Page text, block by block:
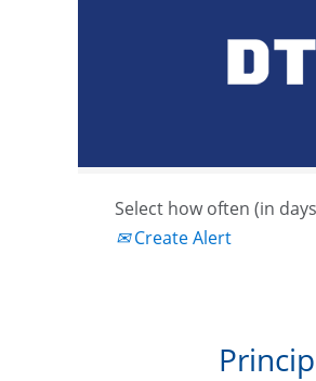
Search by
Select how often (in
Create Alert